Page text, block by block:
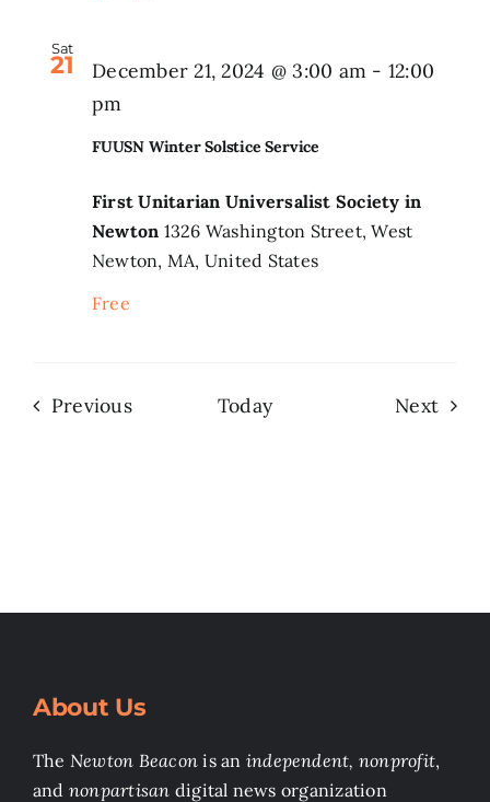
Sat
21
FUUSN Winter Solstice Service
December 21, 2024 @ 3:00 am - 12:00
pm
Winter
Service
First Unitarian Universalist Society in
Newton 1326 Washington Street, West
Newton, MA, United States
Free
PreviousEvents Today Next
About Us
The Newton Beacon is an independent, nonprofit,
and nonpartisan digital news organization